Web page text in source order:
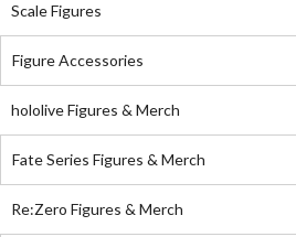
Scale Figures
Figure Accessories
hololive Figures & Merch
Fate Series Figures & Merch
Re:Zero Figures & Merch